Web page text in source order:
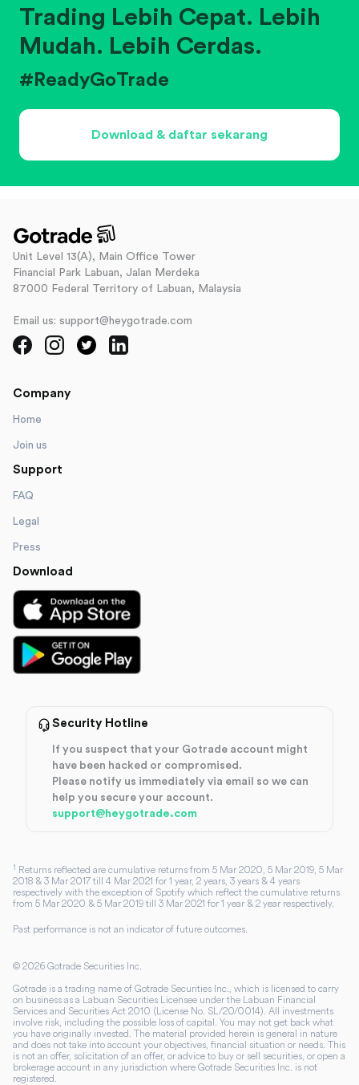
Trading Lebih Cepat. Lebih
Mudah. Lebih Cerdas.
#ReadyGoTrade
Download & daftar sekarang
Unit Level 13(A), Main Office Tower
Financial Park Labuan, Jalan Merdeka
87000 Federal Territory of Labuan, Malaysia
Email us: support@heygotrade.com
Company
Home
Join us
Support
FAQ
Legal
Press
Download
Security Hotline
If you suspect that your Gotrade account might
have been hacked or compromised.
Please notify us immediately via email so we can
help you secure your account.
support@heygotrade.com
1 Returns reflected are cumulative returns from 5 Mar 2020, 5 Mar 2019, 5 Mar
2018 & 3 Mar 2017 till 4 Mar 2021 for 1 year, 2 years, 3 years & 4 years
respectively with the exception of Spotify which reflect the cumulative returns
from 5 Mar 2020 & 5 Mar 2019 till 3 Mar 2021 for 1 year & 2 year respectively.
Past performance is not an indicator of future outcomes.
© 2026 Gotrade Securities Inc.
Gotrade is a trading name of Gotrade Securities Inc., which is licensed to carry
on business as a Labuan Securities Licensee under the Labuan Financial
Services and Securities Act 2010 (License No. SL/20/0014). All investments
involve risk, including the possible loss of capital. You may not get back what
you have originally invested. The material provided herein is general in nature
and does not take into account your objectives, financial situation or needs. This
is not an offer, solicitation of an offer, or advice to buy or sell securities, or open a
brokerage account in any jurisdiction where Gotrade Securities Inc. is not
registered.